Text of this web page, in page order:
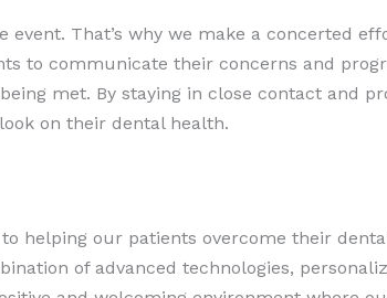
event. That’s why we make a concerted
to communicate their concerns and
met. By staying in close contact and
on their dental health.
helping our patients overcome their
of advanced technologies,